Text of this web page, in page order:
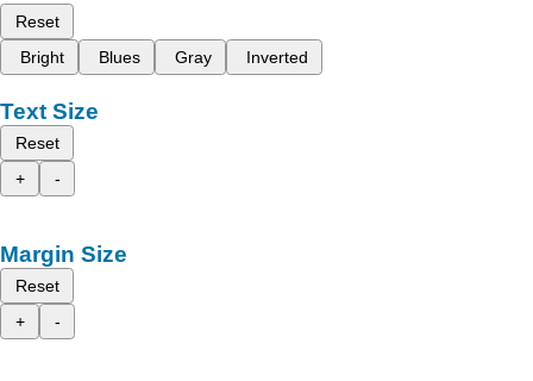
Reset
Bright
Blues Gray Inverted
Text Size
Reset
+
-
Margin Size
Reset
+
-